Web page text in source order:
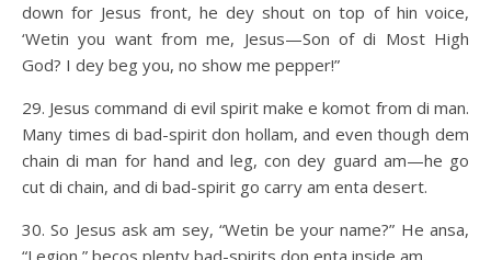
down for Jesus front, he dey shout on top of hin voice,
‘Wetin you want from me, Jesus—Son of di Most High
God? I dey beg you, no show me pepper!”
29. Jesus command di evil spirit make e komot from di man.
Many times di bad-spirit don hollam, and even though dem
chain di man for hand and leg, con dey guard am—he go
cut di chain, and di bad-spirit go carry am enta desert.
30. So Jesus ask am sey, “Wetin be your name?” He ansa,
“Legion,” becos plenty bad-spirits don enta inside am.